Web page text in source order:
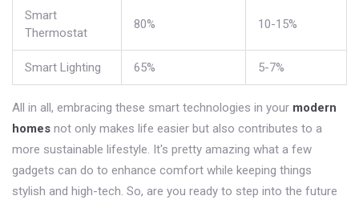
Smart
Thermostat
80% 10-15%
Smart Lighting 65% 5-7%
All in all, embracing these smart technologies in your modern
homes not only makes life easier but also contributes to a
more sustainable lifestyle. It's pretty amazing what a few
gadgets can do to enhance comfort while keeping things
stylish and high-tech. So, are you ready to step into the future